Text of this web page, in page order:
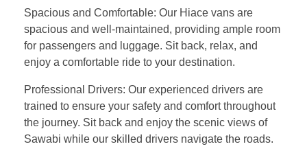
Spacious and Comfortable: Our Hiace vans are
spacious and well-maintained, providing ample room
for passengers and luggage. Sit back, relax, and
enjoy a comfortable ride to your destination.
Professional Drivers: Our experienced drivers are
trained to ensure your safety and comfort throughout
the journey. Sit back and enjoy the scenic views of
Sawabi while our skilled drivers navigate the roads.